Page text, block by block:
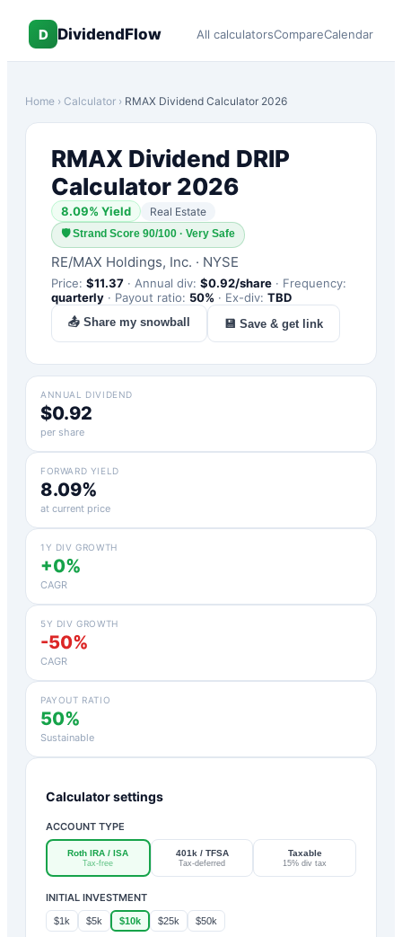
D DividendFlow All calculatorsCompareCalendar
Home › Calculator › RMAX Dividend Calculator 2026
RMAX Dividend DRIP
Calculator 2026
8.09% Yield Real Estate
🛡Strand Score 90/100 · Very Safe
RE/MAX Holdings, Inc. · NYSE
Price: $11.37 · Annual div: $0.92/share · Frequency:
quarterly · Payout ratio: 50% · Ex-div: TBD
📤 Share my snowball 💾 Save & get link
ANNUAL DIVIDEND
$0.92
per share
FORWARD YIELD
8.09%
at current price
1Y DIV GROWTH
+0%
CAGR
5Y DIV GROWTH
-50%
CAGR
PAYOUT RATIO
50%
Sustainable
Calculator settings
ACCOUNT TYPE
Roth IRA / ISA
Tax-free
401k / TFSA
Tax-deferred
Taxable
15% div tax
INITIAL INVESTMENT
$1k $5k $10k $25k $50k